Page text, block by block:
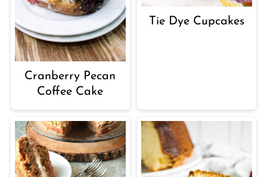
Cranberry Pecan
Coffee Cake
Tie Dye Cupcakes